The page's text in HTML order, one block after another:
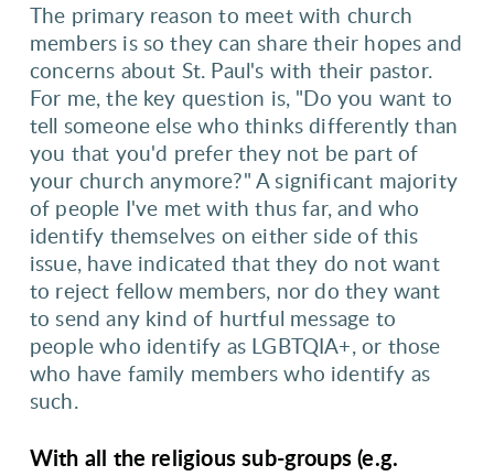
The primary reason to meet with church
members is so they can share their hopes and
concerns about St. Paul's with their pastor.
For me, the key question is, "Do you want to
tell someone else who thinks differently than
you that you'd prefer they not be part of
your church anymore?" A significant majority
of people I've met with thus far, and who
identify themselves on either side of this
issue, have indicated that they do not want
to reject fellow members, nor do they want
to send any kind of hurtful message to
people who identify as LGBTQIA+, or those
who have family members who identify as
such.
With all the religious sub-groups (e.g.